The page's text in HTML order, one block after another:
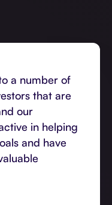
a number of
that are
our
in helping
and have